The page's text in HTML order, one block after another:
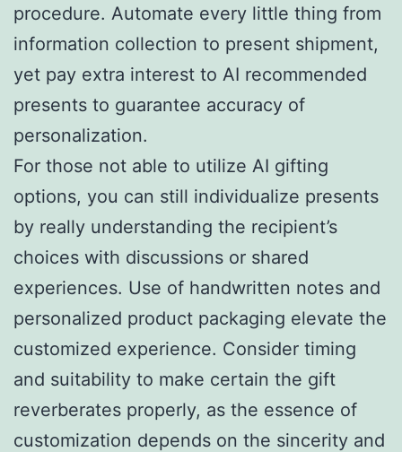
procedure. Automate every little thing from
information collection to present shipment,
yet pay extra interest to AI recommended
presents to guarantee accuracy of
personalization.
For those not able to utilize AI gifting
options, you can still individualize presents
by really understanding the recipient’s
choices with discussions or shared
experiences. Use of handwritten notes and
personalized product packaging elevate the
customized experience. Consider timing
and suitability to make certain the gift
reverberates properly, as the essence of
customization depends on the sincerity and